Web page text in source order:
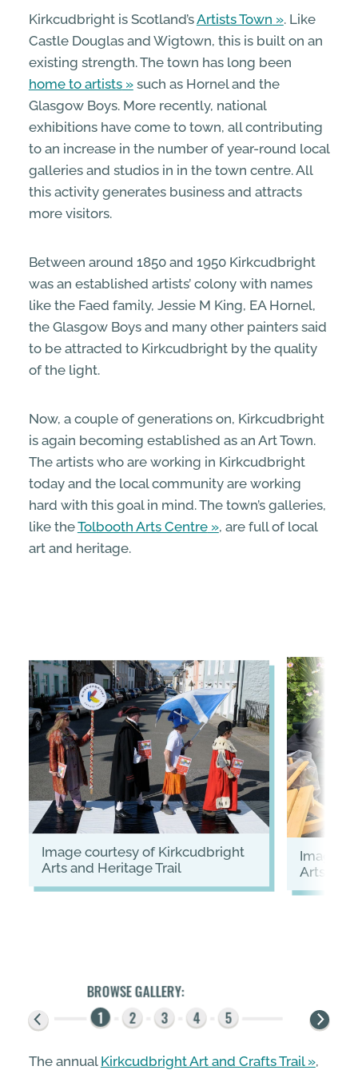
Kirkcudbright is Scotland’sArtists Town
. Like
Castle Douglas and Wigtown, this is built on an
existing strength. The town has long been
home to artists
such as Hornel and the
Glasgow Boys. More recently, national
exhibitions have come to town, all contributing
to an increase in the number of year-round local
galleries and studios in in the town centre. All
this activity generates business and attracts
more visitors.
Between around 1850 and 1950 Kirkcudbright
was an established artists’ colony with names
like the Faed family, Jessie M King, EA Hornel,
the Glasgow Boys and many other painters said
to be attracted to Kirkcudbright by the quality
of the light.
Now, a couple of generations on, Kirkcudbright
is again becoming established as an Art Town.
The artists who are working in Kirkcudbright
today and the local community are working
hard with this goal in mind. The town’s galleries,
like theTolbooth Arts Centre
, are full of local
art and heritage.
image courtesy of Kirkcudbright
Arts and Heritage Trail
image courtesy of Kirkcudbright
Arts and
The annual Kirkcudbright Art and Crafts Trail ,